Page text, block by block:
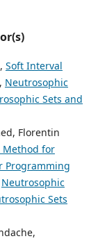
Soft Interval
, Neutrosophic
Sets and
Florentin
Method for
Programming
Neutrosophic
Sets